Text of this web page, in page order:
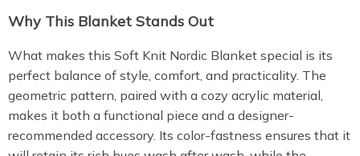
Why This Blanket Stands Out
What makes this Soft Knit Nordic Blanket special is its
perfect balance of style, comfort, and practicality. The
geometric pattern, paired with a cozy acrylic material,
makes it both a functional piece and a designer-
recommended accessory. Its color-fastness ensures that it